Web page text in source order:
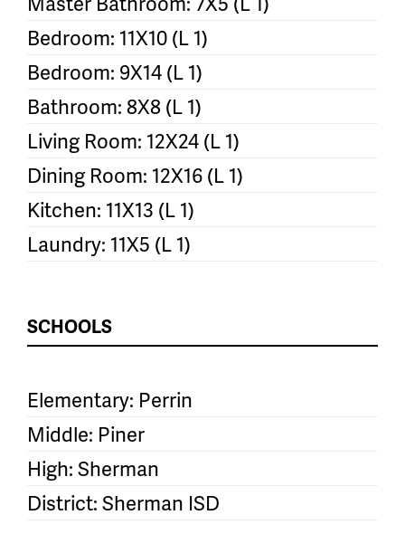
Bedroom: 11X10 (L 1)
Bedroom: 9X14 (L 1)
Bathroom: 8X8 (L 1)
Living Room: 12X24 (L 1)
Dining Room: 12X16 (L 1)
Kitchen: 11X13 (L 1)
Laundry: 11X5 (L 1)
SCHOOLS
Elementary: Perrin
Middle: Piner
High: Sherman
District: Sherman ISD